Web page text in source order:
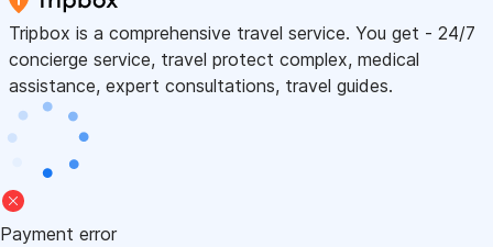
Tripbox is a comprehensive travel service. You get - 24/7
concierge service, travel protect complex, medical
assistance, expert consultations, travel guides.
Payment error